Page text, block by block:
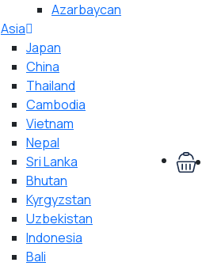
Azarbaycan
Asia
Japan
China
Thailand
Cambodia
Vietnam
Nepal
Sri Lanka
Bhutan
Kyrgyzstan
Uzbekistan
Indonesia
Bali